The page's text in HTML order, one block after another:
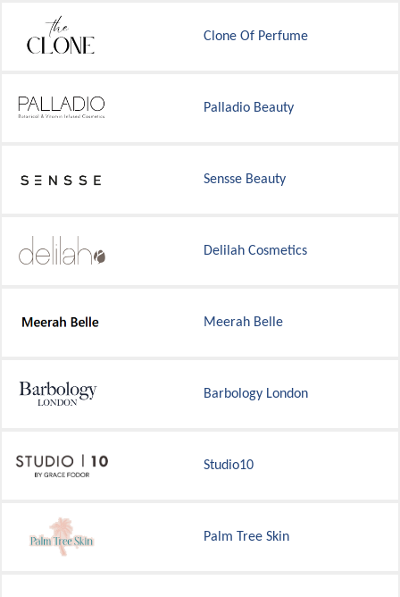
Clone Of Perfume
Palladio Beauty
Sensse Beauty
Delilah Cosmetics
Meerah Belle
Barbology London
Studio10
Palm Tree Skin